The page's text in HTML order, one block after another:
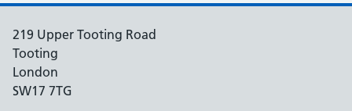
219 Upper Tooting Road
Tooting
London
SW17 7TG